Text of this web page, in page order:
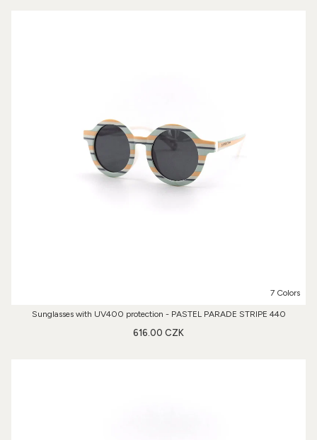
7 Colors
Sunglasses with UV400 protection - PASTEL PARADE STRIPE 440
616.00 CZK